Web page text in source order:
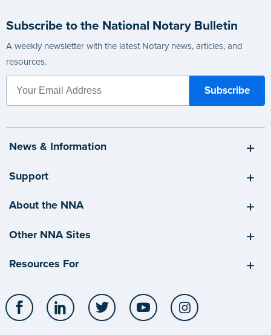
Subscribe to the National Notary Bulletin
A weekly newsletter with the latest Notary news, articles, and
resources.
News & Information
Support
About the NNA
Other NNA Sites
Resources For
Facebook LinkedIn Twitter YouTube